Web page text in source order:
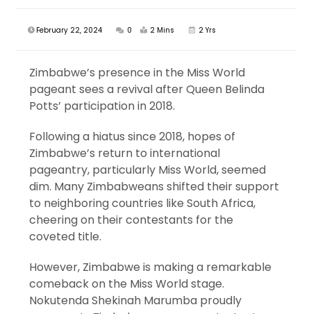
February 22, 2024 0 2 Mins 2 Yrs
Zimbabwe’s presence in the Miss World
pageant sees a revival after Queen Belinda
Potts’ participation in 2018.
Following a hiatus since 2018, hopes of
Zimbabwe’s return to international
pageantry, particularly Miss World, seemed
dim. Many Zimbabweans shifted their support
to neighboring countries like South Africa,
cheering on their contestants for the
coveted title.
However, Zimbabwe is making a remarkable
comeback on the Miss World stage.
Nokutenda Shekinah Marumba proudly